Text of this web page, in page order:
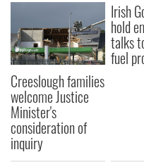
Creeslough families
welcome Justice
Minister's
consideration of
inquiry
Irish
hold
talks
fuel